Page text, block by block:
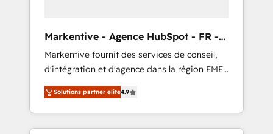
Markentive - Agence HubSpot - FR -
EN
Markentive fournit des services de conseil,
d'intégration et d'agence dans la région EMEA
et North America. Avec plus de 115 experts en
marketing automation, Growth, Revops, CRM
et webdesign. Markentive is both a
consulting firm, a digital agency and an
Solutions partner elite4.9